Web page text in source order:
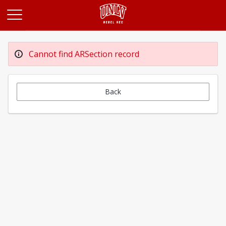
Cannot find ARSection record
Back